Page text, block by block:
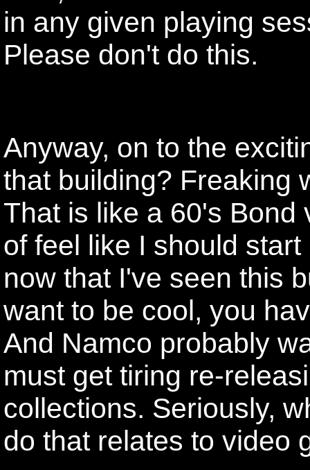
in any given playing
Please don't do this.
Anyway, on to the
that building? Freaking
That is like a 60's Bond
of feel like I should
now that I've seen this
want to be cool, you
And Namco probably
must get tiring re-
collections. Seriously,
do that relates to video